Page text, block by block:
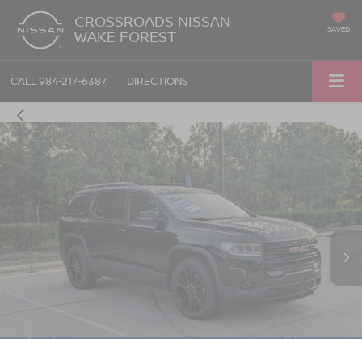
CROSSROADS NISSAN
WAKE FOREST SAVED
CALL 984-217-6387 DIRECTIONS